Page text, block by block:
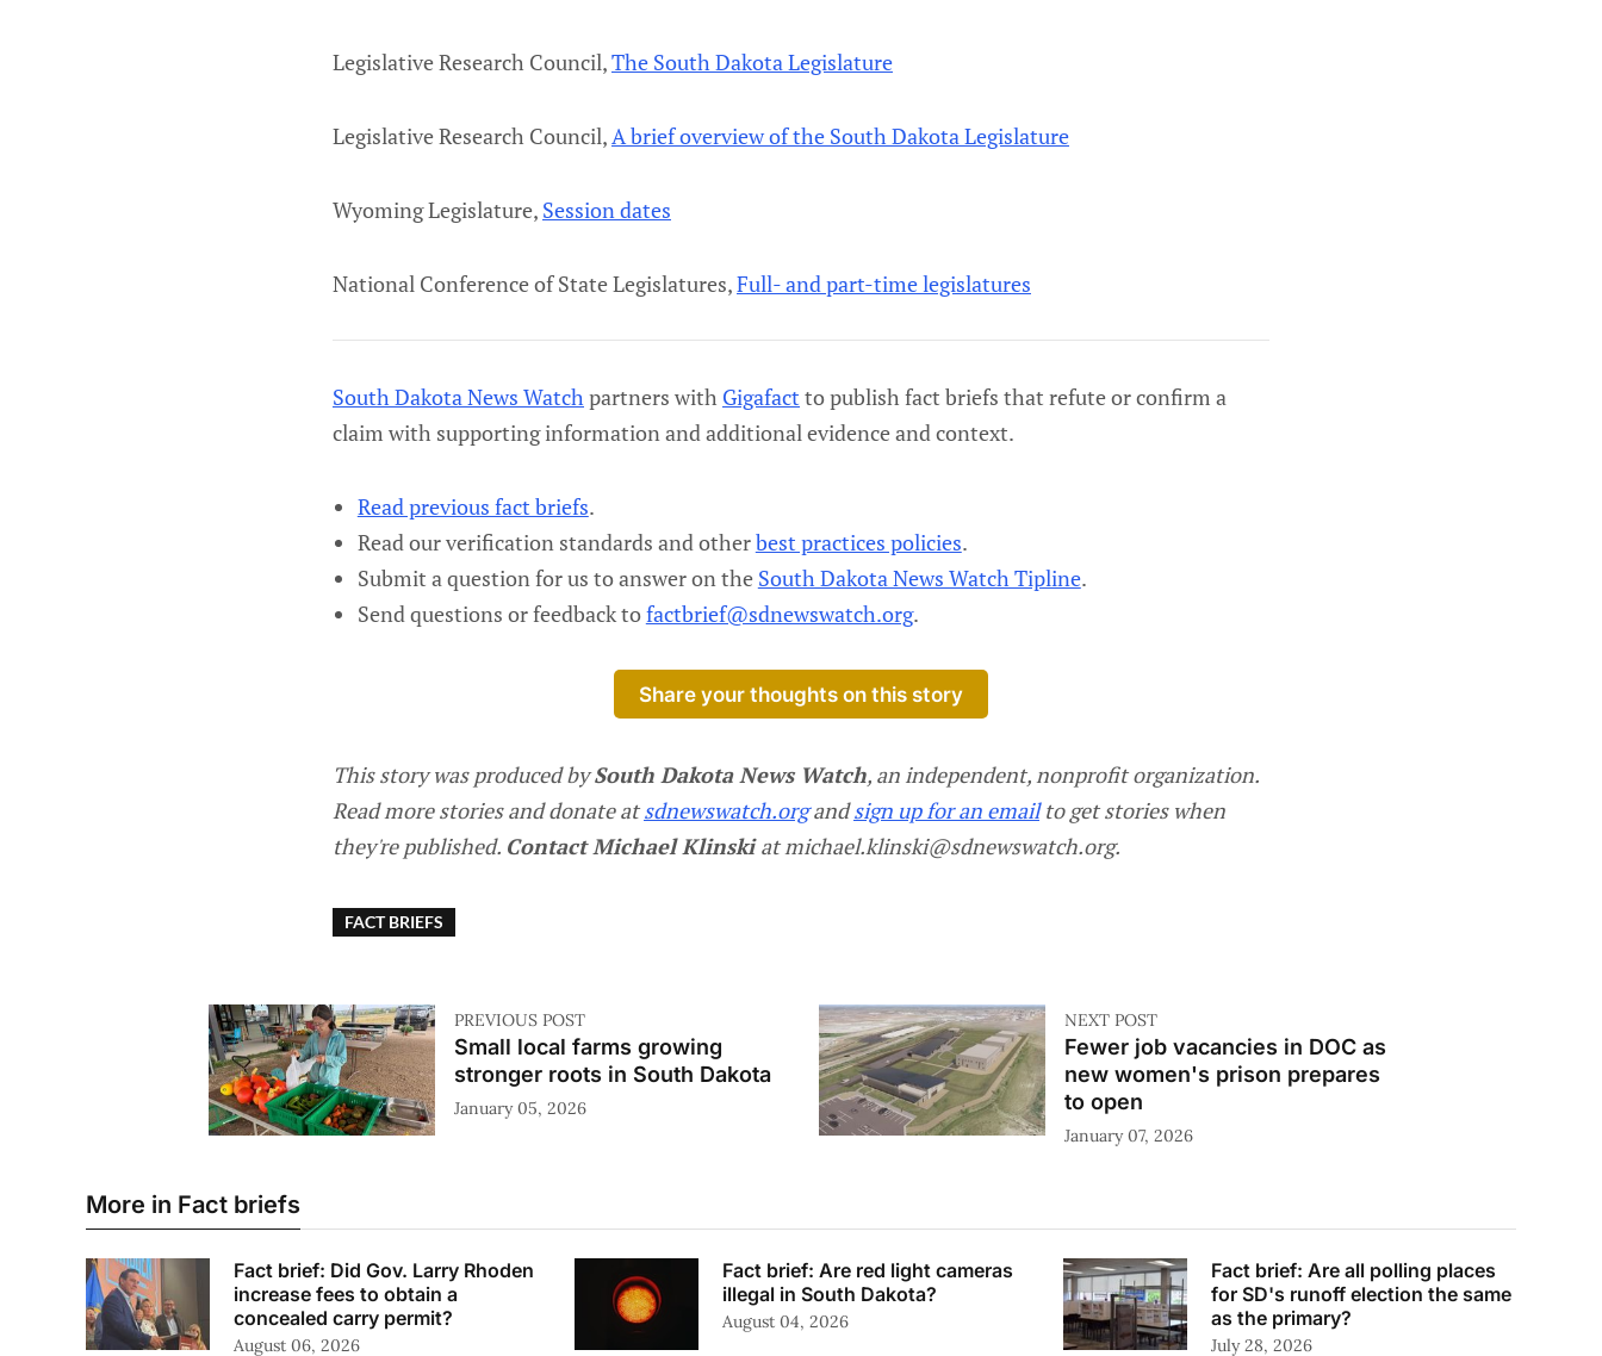
Legislative Research Council,The South Dakota Legislature
Legislative Research Council,A brief overview of the South Dakota Legislature
Wyoming Legislature, Session dates
National Conference of State Legislatures,Full- and part-time legislatures
South Dakota News Watchpartners with Gigafact to publish fact briefs that refute or confirm a
claim with supporting information and additional evidence and context.
Read previous fact briefs.
Read our verification standards and otherbest practices policies.
Submit a question for us to answer on the South Dakota News Watch Tipline.
Send questions or feedback tofactbrief@sdnewswatch.org.
Share your thoughts on this story
This story was produced bySouth Dakota News Watch, an independent, nonprofit organization.
Read more stories and donate atsdnewswatch.organdsign up for an emailto get stories when
they're published. Contact Michael Klinskiat michael.klinski@sdnewswatch.org.
FACT BRIEFS
PREVIOUS POST
Small local farms growing
stronger roots in South Dakota
January 05, 2026
NEXT POST
Fewer job vacancies in DOC as
new women's prison prepares
to open
January 07, 2026
More in Fact briefs
Fact brief: Did Gov. Larry Rhoden
increase fees to obtain a
concealed carry permit?
August 06, 2026
Fact brief: Are red light cameras
illegal in South Dakota?
August 04, 2026
Fact brief: Are all polling places
for SD's runoff election the same
as the primary?
July 28, 2026